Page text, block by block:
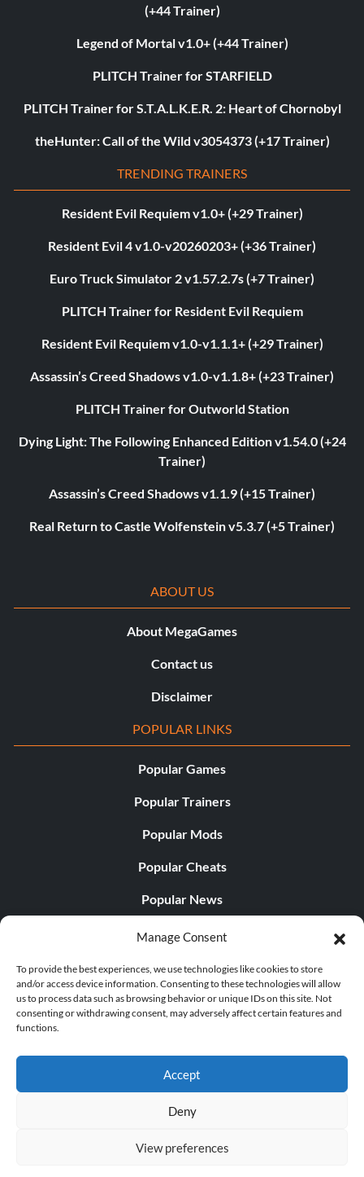
Manage Consent
To provide the best experiences, we use technologies like cookies to store
and/or access device information. Consenting to these technologies will allow
us to process data such as browsing behavior or unique IDs on this site. Not
consenting or withdrawing consent, may adversely affect certain features and
functions.
Accept
Deny
View preferences
(+44 Trainer)
Legend of Mortal v1.0+ (+44 Trainer)
PLITCH Trainer for STARFIELD
PLITCH Trainer for S.T.A.L.K.E.R. 2: Heart of Chornobyl
theHunter: Call of the Wild v3054373 (+17 Trainer)
TRENDING TRAINERS
Resident Evil Requiem v1.0+ (+29 Trainer)
Resident Evil 4 v1.0-v20260203+ (+36 Trainer)
Euro Truck Simulator 2 v1.57.2.7s (+7 Trainer)
PLITCH Trainer for Resident Evil Requiem
Resident Evil Requiem v1.0-v1.1.1+ (+29 Trainer)
Assassin’s Creed Shadows v1.0-v1.1.8+ (+23 Trainer)
PLITCH Trainer for Outworld Station
Dying Light: The Following Enhanced Edition v1.54.0 (+24
Trainer)
Assassin’s Creed Shadows v1.1.9 (+15 Trainer)
Real Return to Castle Wolfenstein v5.3.7 (+5 Trainer)
ABOUT US
About MegaGames
Contact us
Disclaimer
POPULAR LINKS
Popular Games
Popular Trainers
Popular Mods
Popular Cheats
Popular News
Popular Editorials
Popular Free Games
LATEST UPDATES
© 1998 - 2026 MegaGames.com All rights reserved